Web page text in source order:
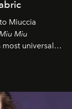
Miuccia
Miu
universal
and